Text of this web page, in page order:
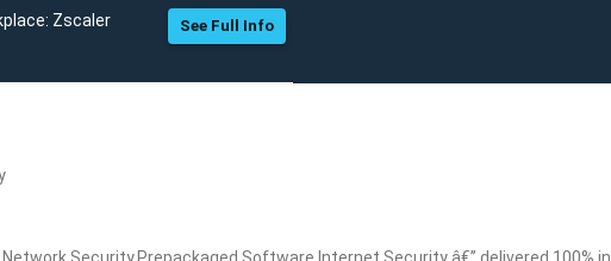
Zscaler See Full Info